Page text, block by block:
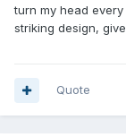
turn my head
striking design,
Quote